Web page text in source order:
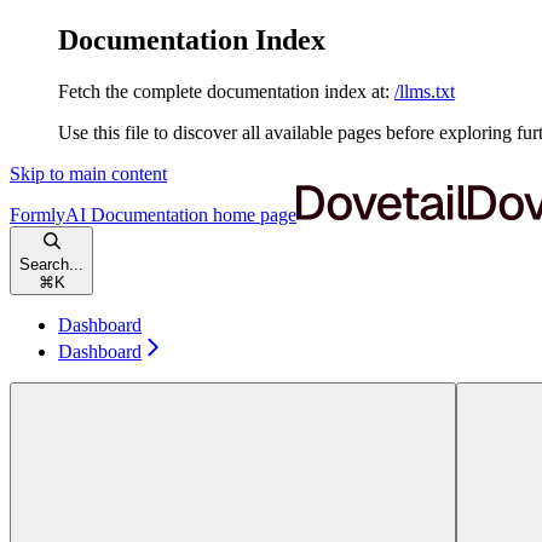
Documentation Index
Fetch the complete documentation index at: /llms.txt
Use this file to discover all available pages before exploring
Skip to main content
FormlyAI Documentation home page
Search...
⌘ K
Dashboard
Dashboard